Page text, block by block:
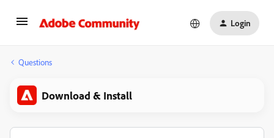
Login
Questions
Download & Install